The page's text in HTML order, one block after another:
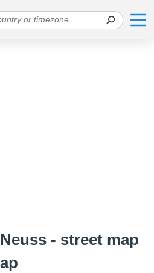
- street map